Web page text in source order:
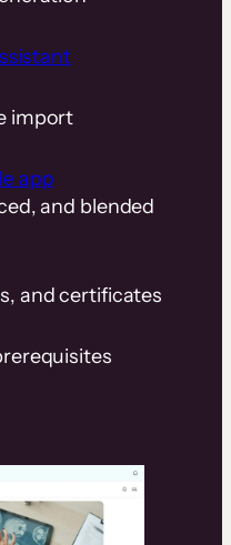
import
app
and blended
and certificates